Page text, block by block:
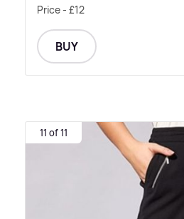
Price - £12
BUY
11 of 11